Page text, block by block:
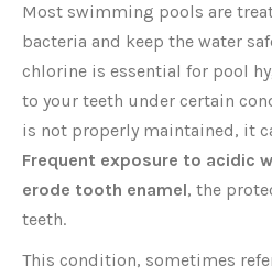
Most swimming pools are
bacteria and keep the water
chlorine is essential for pool
to your teeth under certain
is not properly maintained, it
Frequent exposure to acidic
erode tooth enamel, the
teeth.
This condition, sometimes